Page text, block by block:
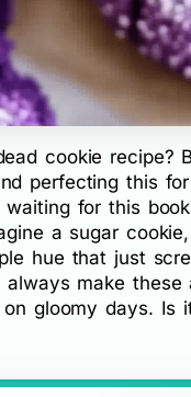
cookie recipe?
perfecting this
waiting for this
a sugar
hue that just
always make
gloomy days. Is